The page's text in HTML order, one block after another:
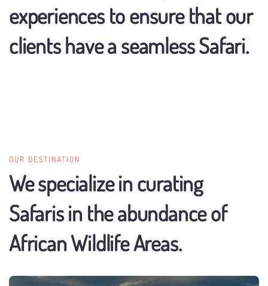
experiences to ensure that our
clients have a seamless Safari.
OUR DESTINATION
We specialize in curating
Safaris in the abundance of
African Wildlife Areas.